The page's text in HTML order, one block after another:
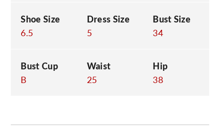
Shoe Size
6.5
Dress Size
5
Bust Size
34
Bust Cup
B
Waist
25
Hip
38